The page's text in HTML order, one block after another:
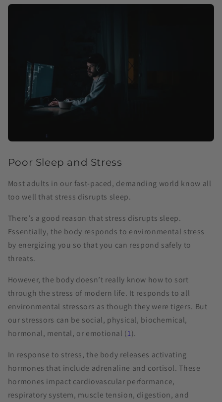
Poor Sleep and Stress
Most adults in our fast-paced, demanding world know all
too well that stress disrupts sleep.
There’s a good reason that stress disrupts sleep.
Essentially, the body responds to environmental stress
by energizing you so that you can respond safely to
threats.
However, the body doesn’t really know how to sort
through the stress of modern life. It responds to all
environmental stressors as though they were tigers. But
our stressors can be social, physical, biochemical,
hormonal, mental, or emotional (1).
In response to stress, the body releases activating
hormones that include adrenaline and cortisol. These
hormones impact cardiovascular performance,
respiratory system, muscle tension, digestion, and